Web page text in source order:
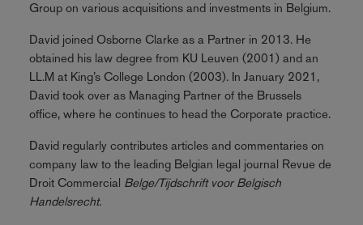
Group on various acquisitions and investments in Belgium.
David joined Osborne Clarke as a Partner in 2013. He
obtained his law degree from KU Leuven (2001) and an
LL.M at King’s College London (2003). In January 2021,
David took over as Managing Partner of the Brussels
office, where he continues to head the Corporate practice.
David regularly contributes articles and commentaries on
company law to the leading Belgian legal journal Revue de
Droit Commercial Belge/Tijdschrift voor Belgisch
Handelsrecht.